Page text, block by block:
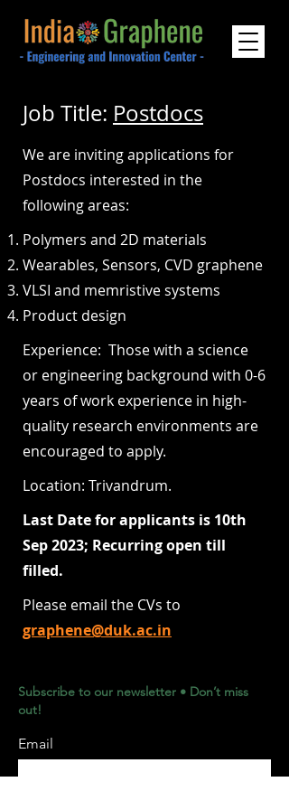
Job Title: Postdocs
We are inviting applications for
Postdocs interested in the
following areas:
Polymers and 2D materials
Wearables, Sensors, CVD graphene
VLSI and memristive systems
Product design
Experience: Those with a science
or engineering background with 0-6
years of work experience in high-
quality research environments are
encouraged to apply.
Location: Trivandrum.
Last Date for applicants is 10th
Sep 2023; Recurring open till
filled.
Please email the CVs to
graphene@duk.ac.in
Subscribe to our newsletter • Don’t miss
out!
Email